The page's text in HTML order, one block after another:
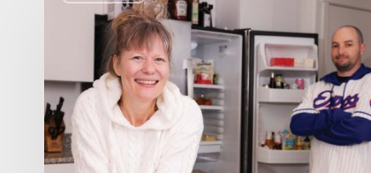
Edition